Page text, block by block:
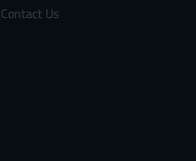
Contact Us